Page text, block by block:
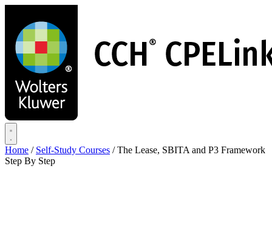
main
content
Home / Self-Study Courses / The Lease, SBITA and P3 Framework
Step By Step